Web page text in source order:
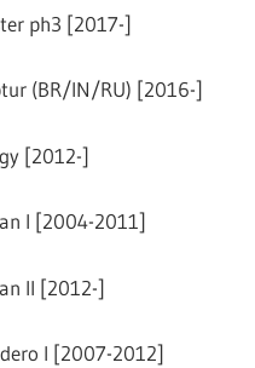
ph3 [2017-]
(BR/IN/RU) [2016-]
[2012-]
I [2004-2011]
II [2012-]
I [2007-2012]